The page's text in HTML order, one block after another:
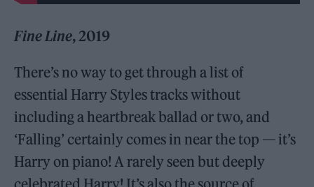
Fine Line, 2019
There’s no way to get through a list of
essential Harry Styles tracks without
including a heartbreak ballad or two, and
‘Falling’ certainly comes in near the top — it’s
Harry on piano! A rarely seen but deeply